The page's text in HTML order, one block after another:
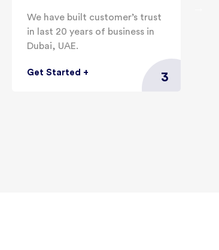
We have built customer’s trust
in last 20 years of business in
Dubai, UAE.
Get Started + 3